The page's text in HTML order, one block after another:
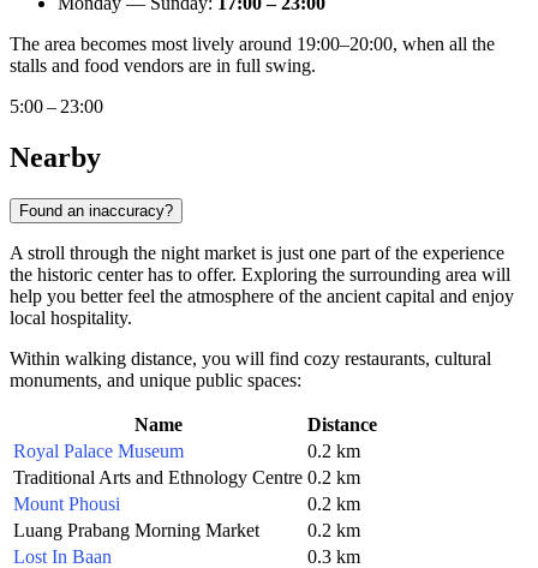
The area becomes most lively around 19:00–20:00, when all the
stalls and food vendors are in full swing.
5:00 – 23:00
Nearby
Found an inaccuracy?
A stroll through the night market is just one part of the experience
the historic center has to offer. Exploring the surrounding area will
help you better feel the atmosphere of the ancient capital and enjoy
local hospitality.
Within walking distance, you will find cozy restaurants, cultural
monuments, and unique public spaces:
Name
Distance
Royal Palace Museum
0.2 km
Traditional Arts and Ethnology Centre 0.2 km
Mount Phousi
0.2 km
Luang Prabang Morning Market
0.2 km
Lost In Baan
0.3 km